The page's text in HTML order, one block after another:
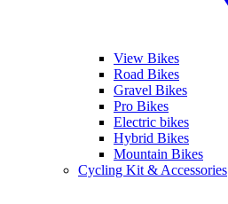
View Bikes
Road Bikes
Gravel Bikes
Pro Bikes
Electric bikes
Hybrid Bikes
Mountain Bikes
Cycling Kit & Accessories